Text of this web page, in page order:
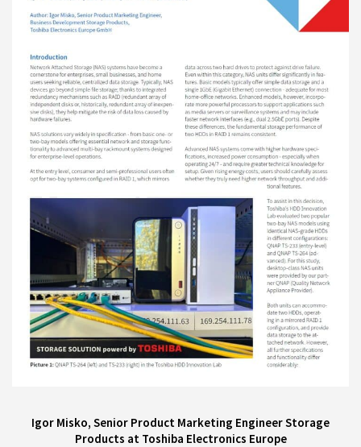
Igor Misko, Senior Product Marketing Engineer Storage
Products at Toshiba Electronics Europe